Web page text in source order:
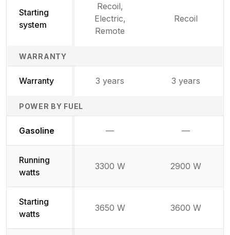
Starting
system
Recoil,
Electric,
Remote
Recoil
WARRANTY
Warranty 3 years 3 years
POWER BY FUEL
Gasoline Not available
— Not
—
Running
watts
3300 W 2900 W
Starting
watts
3650 W 3600 W